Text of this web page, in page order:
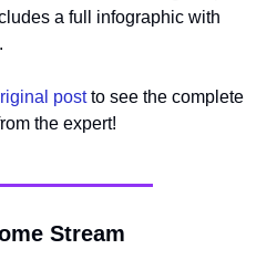
a full infographic with
post to see the complete
the expert!
Stream